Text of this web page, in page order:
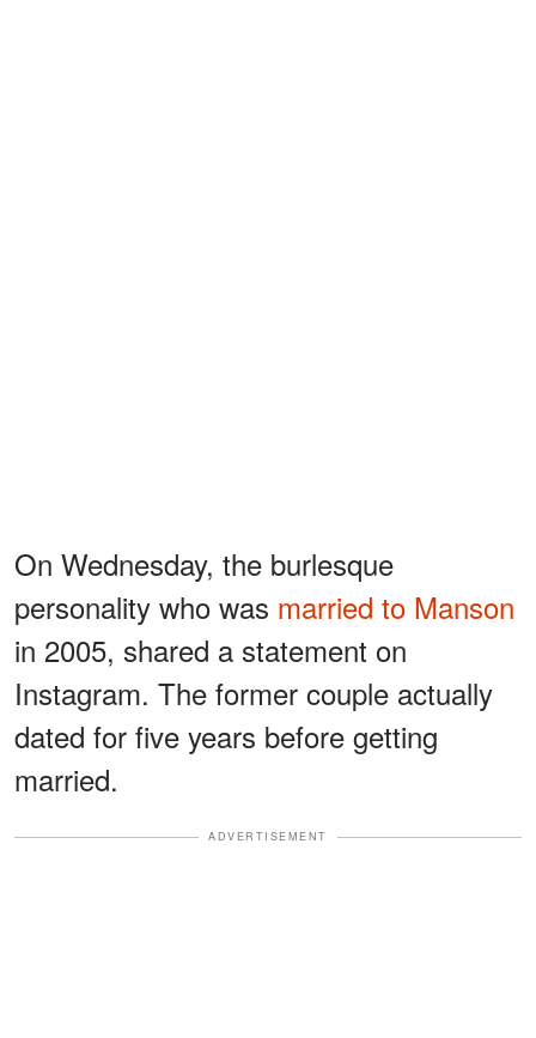
On Wednesday, the burlesque
personality who was married to Manson
in 2005, shared a statement on
Instagram. The former couple actually
dated for five years before getting
married.
ADVERTISEMENT